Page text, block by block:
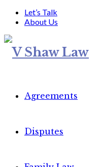
Let’s Talk
About Us
Agreements
Disputes